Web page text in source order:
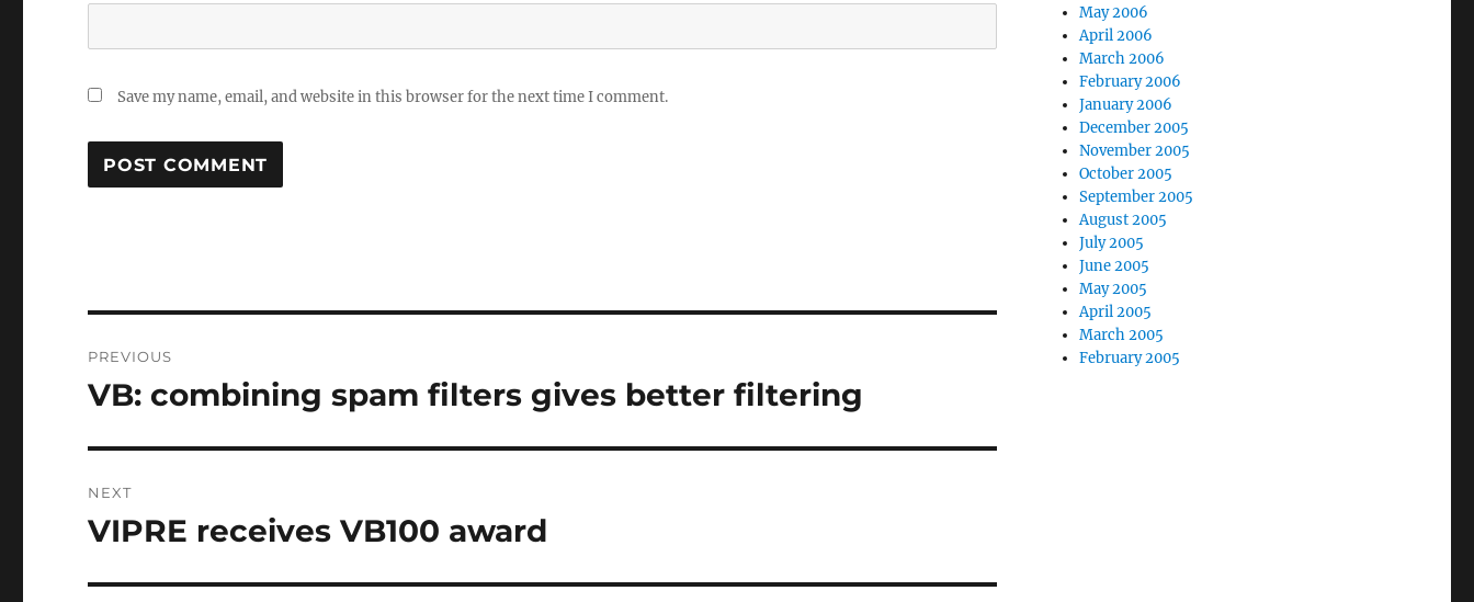
Save my name, email, and website in this browser for the next time I comment.
navigation
PREVIOUS
Previous
VB: combining spam filters gives better filtering
NEXT
Next
VIPRE receives VB100 award
May 2006
April 2006
March 2006
February 2006
January 2006
December 2005
November 2005
October 2005
September 2005
August 2005
July 2005
June 2005
May 2005
April 2005
March 2005
February 2005